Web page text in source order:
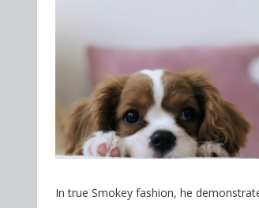
In true Smokey fashion, he